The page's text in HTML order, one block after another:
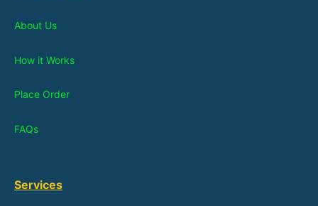
About Us
How it Works
Place Order
FAQs
Services